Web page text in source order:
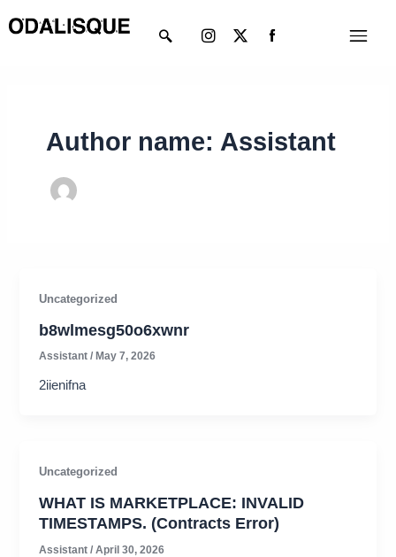
to
Menu
twitter
Author name: Assistant
Uncategorized
b8wlmesg50o6xwnr
Assistant/ May 7, 2026
2iienifna
Uncategorized
WHAT IS MARKETPLACE: INVALID
TIMESTAMPS. (Contracts Error)
Assistant/April 30, 2026